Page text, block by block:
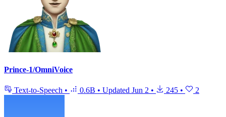
Prince-1/OmniVoice
Text-to-Speech • 0.6B • Updated Jun 2 • 245 • 2